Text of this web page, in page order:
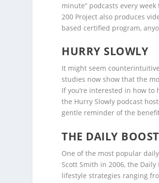
minute” podcasts every
200 Project also produces
based certified program,
HURRY SLOWLY
It might seem
studies now show that the
If you’re interested in how
the Hurry Slowly podcast
gentle reminder of the
THE DAILY BOOST
One of the most popular
Scott Smith in 2006, the
lifestyle strategies ranging